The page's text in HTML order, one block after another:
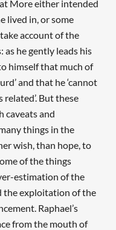
More either intended
lived in, or some
account of the
as he gently leads his
himself that much of
and that he ‘cannot
But these
caveats and
things in the
wish, than hope, to
of the things
estimation of the
the exploitation of the
Raphael’s
from the mouth of